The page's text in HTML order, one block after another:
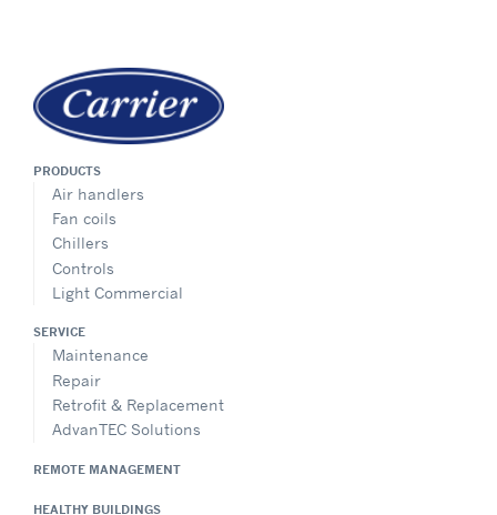
PRODUCTS
Air handlers
Fan coils
Chillers
Controls
Light Commercial
SERVICE
Maintenance
Repair
Retrofit & Replacement
AdvanTEC Solutions
REMOTE MANAGEMENT
HEALTHY BUILDINGS